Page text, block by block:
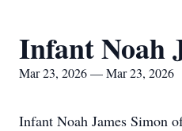
Infant Noah
Mar 23, 2026 — Mar 23, 2026
Infant Noah James Simon